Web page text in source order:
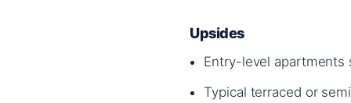
Upsides
Entry-level apartments
Typical terraced or